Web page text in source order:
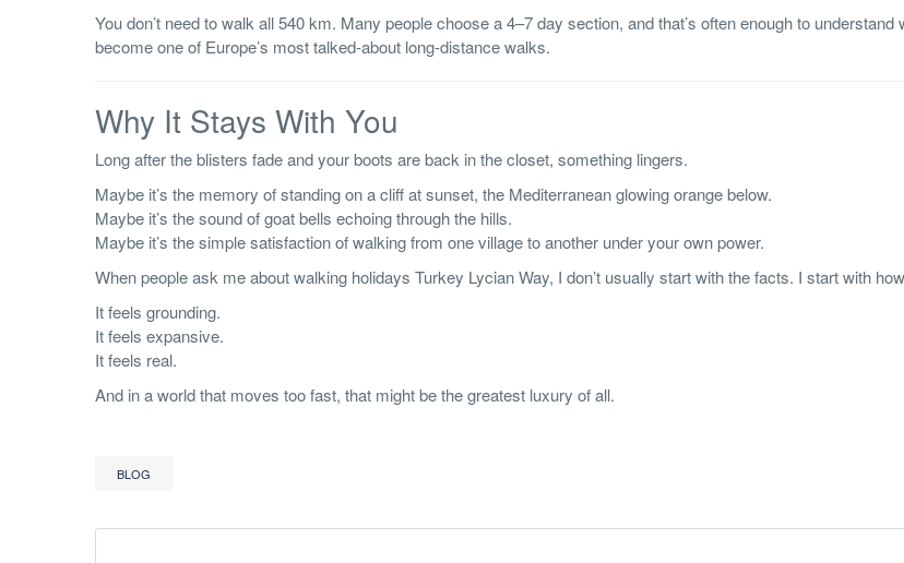
You don’t need to walk all 540 km. Many people choose a 4–7 day section, and that’s often enough to understand
become one of Europe’s most talked-about long-distance walks.
Why It Stays With You
Long after the blisters fade and your boots are back in the closet, something lingers.
Maybe it’s the memory of standing on a cliff at sunset, the Mediterranean glowing orange below.
Maybe it’s the sound of goat bells echoing through the hills.
Maybe it’s the simple satisfaction of walking from one village to another under your own power.
When people ask me about walking holidays Turkey Lycian Way, I don’t usually start with the facts. I start with
It feels grounding.
It feels expansive.
It feels real.
And in a world that moves too fast, that might be the greatest luxury of all.
BLOG